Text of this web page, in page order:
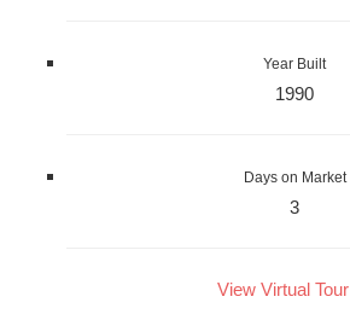
Year Built
1990
Days on Market
3
View Virtual Tour